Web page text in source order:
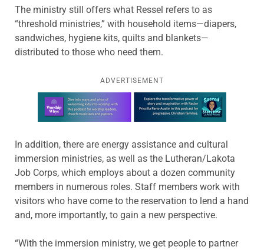
The ministry still offers what Ressel refers to as
“threshold ministries,” with household items—diapers,
sandwiches, hygiene kits, quilts and blankets—
distributed to those who need them.
ADVERTISEMENT
Learn more about this offer
In addition, there are energy assistance and cultural
immersion ministries, as well as the Lutheran/Lakota
Job Corps, which employs about a dozen community
members in numerous roles. Staff members work with
visitors who have come to the reservation to lend a hand
and, more importantly, to gain a new perspective.
“With the immersion ministry, we get people to partner